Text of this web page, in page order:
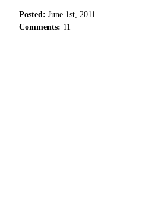
Posted: June 1st, 2011
Comments: 11